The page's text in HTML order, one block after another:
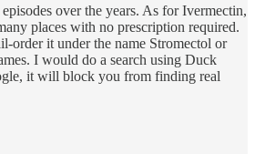
over the years. As for Ivermectin,
places with no prescription required.
order it under the name Stromectol or
I would do a search using Duck
it will block you from finding real